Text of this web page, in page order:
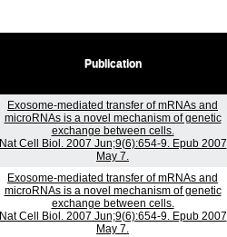
Publication
Exosome-mediated transfer of mRNAs and
microRNAs is a novel mechanism of genetic
exchange between cells.
Nat Cell Biol. 2007 Jun;9(6):654-9. Epub 2007
May 7.
Exosome-mediated transfer of mRNAs and
microRNAs is a novel mechanism of genetic
exchange between cells.
Nat Cell Biol. 2007 Jun;9(6):654-9. Epub 2007
May 7.